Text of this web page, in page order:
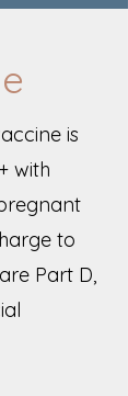
is
with
to
Part D,